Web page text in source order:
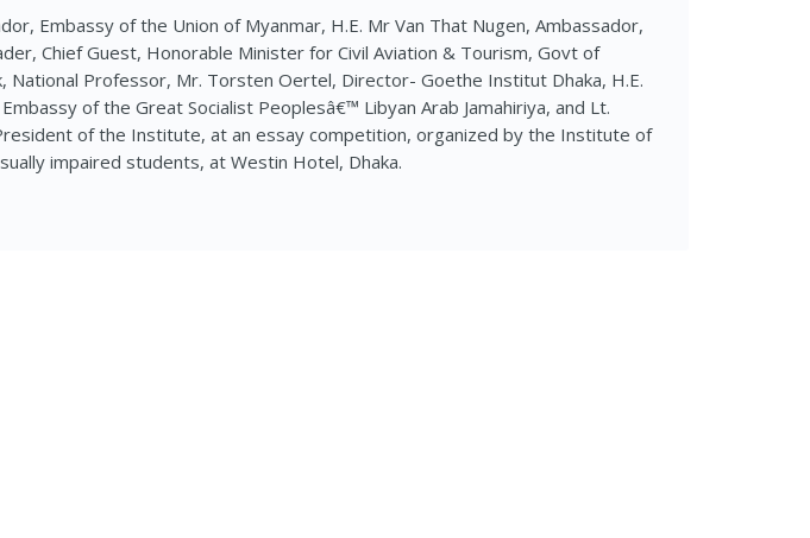
Embassy of the Union of Myanmar, H.E. Mr Van That Nugen, Ambassador,
Chief Guest, Honorable Minister for Civil Aviation & Tourism, Govt of
National Professor, Mr. Torsten Oertel, Director- Goethe Institut Dhaka, H.E.
of the Great Socialist Peoplesâ€™ Libyan Arab Jamahiriya, and Lt.
of the Institute, at an essay competition, organized by the Institute of
impaired students, at Westin Hotel, Dhaka.